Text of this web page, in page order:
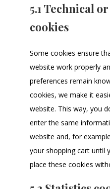
5.1 Technical
cookies
Some cookies ensure
website work properly
preferences remain
cookies, we make it
website. This way, you
enter the same
website and, for
your shopping cart until
place these cookies